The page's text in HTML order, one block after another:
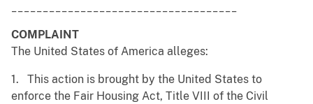
COMPLAINT
The United States of America alleges:
1. This action is brought by the United States to
enforce the Fair Housing Act, Title VIII of the Civil